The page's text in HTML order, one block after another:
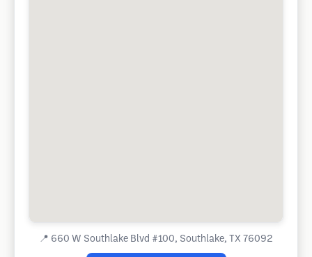
📍 660 W Southlake Blvd #100, Southlake, TX 76092